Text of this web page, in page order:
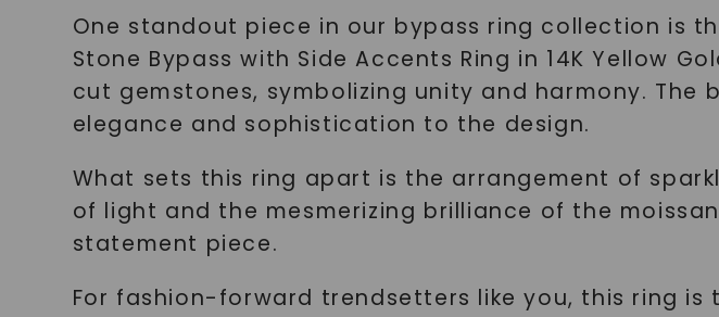
One standout piece in our bypass ring collection is
Stone Bypass with Side Accents Ring in 14K Yellow
cut gemstones, symbolizing unity and harmony. The
elegance and sophistication to the design.
What sets this ring apart is the arrangement of
of light and the mesmerizing brilliance of the
statement piece.
For fashion-forward trendsetters like you, this ring